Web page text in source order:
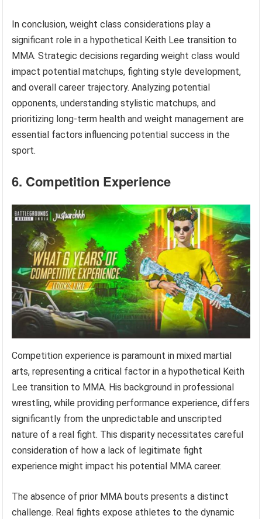
In conclusion, weight class considerations play a
significant role in a hypothetical Keith Lee transition to
MMA. Strategic decisions regarding weight class would
impact potential matchups, fighting style development,
and overall career trajectory. Analyzing potential
opponents, understanding stylistic matchups, and
prioritizing long-term health and weight management are
essential factors influencing potential success in the
sport.
6. Competition Experience
Competition experience is paramount in mixed martial
arts, representing a critical factor in a hypothetical Keith
Lee transition to MMA. His background in professional
wrestling, while providing performance experience, differs
significantly from the unpredictable and unscripted
nature of a real fight. This disparity necessitates careful
consideration of how a lack of legitimate fight
experience might impact his potential MMA career.
The absence of prior MMA bouts presents a distinct
challenge. Real fights expose athletes to the dynamic